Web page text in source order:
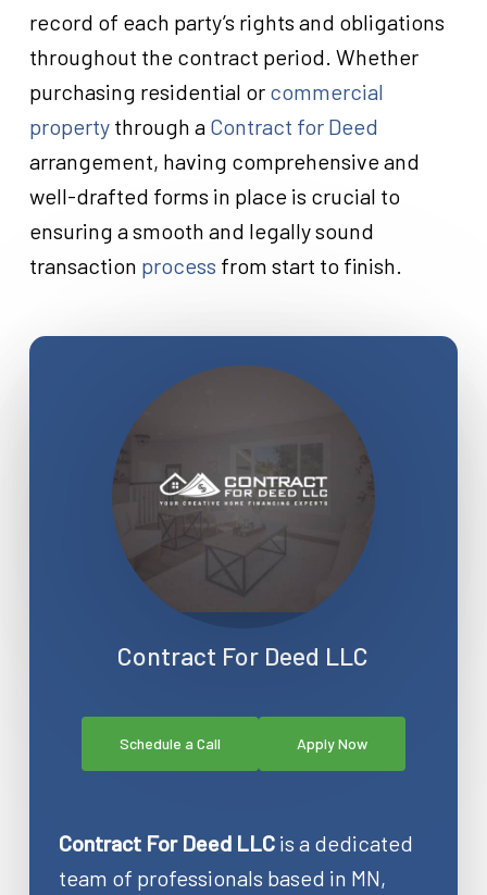
record of each party’s rights and obligations
throughout the contract period. Whether
purchasing residential or commercial
propertythrough a Contract for Deed
arrangement, having comprehensive and
well-drafted forms in place is crucial to
ensuring a smooth and legally sound
transaction process from start to finish.
Contract For Deed LLC
Schedule a Call Apply Now
Contract For Deed LLCis a dedicated
team of professionals based in MN,